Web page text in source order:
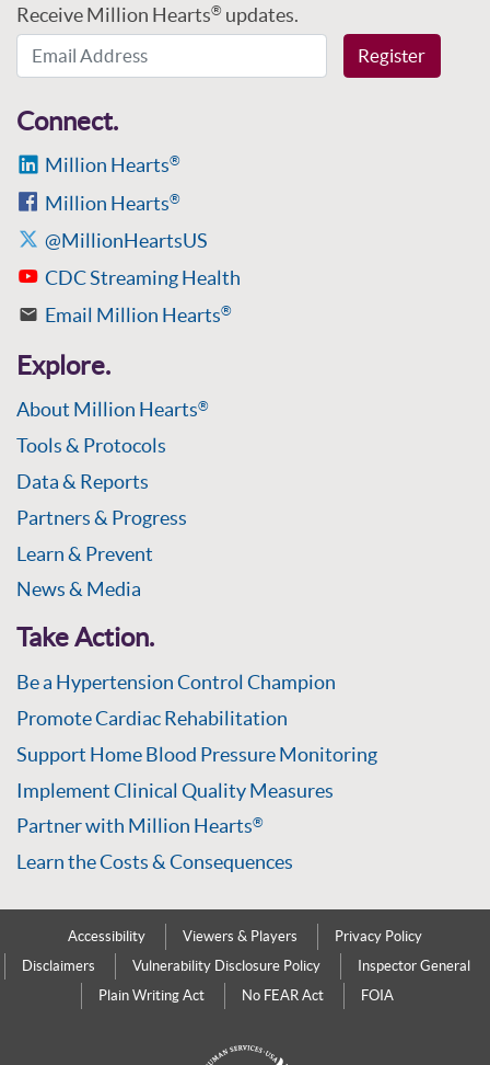
Receive Million Hearts® updates.
Email Address
Register
Connect.
Million Hearts®
Million Hearts®
@MillionHeartsUS
CDC Streaming Health
Email Million Hearts®
Explore.
About Million Hearts®
Tools & Protocols
Data & Reports
Partners & Progress
Learn & Prevent
News & Media
Take Action.
Be a Hypertension Control Champion
Promote Cardiac Rehabilitation
Support Home Blood Pressure Monitoring
Implement Clinical Quality Measures
Partner with Million Hearts®
Learn the Costs & Consequences
Accessibility Viewers & Players
Privacy Policy
Disclaimers
Vulnerability Disclosure Policy
Inspector General
Plain Writing Act
No FEAR Act FOIA